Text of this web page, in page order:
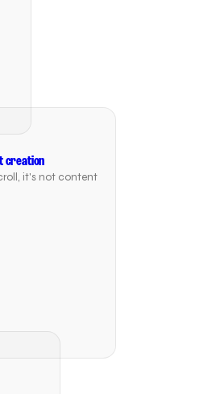
creation
it's not content